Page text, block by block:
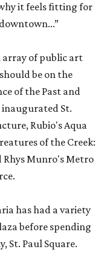
it feels fitting for
array of public art
be on the
of the Past and
St.
Rubio's Aqua
of the Creek:
Rhys Munro's Metro
has had a variety
before spending
St. Paul Square.